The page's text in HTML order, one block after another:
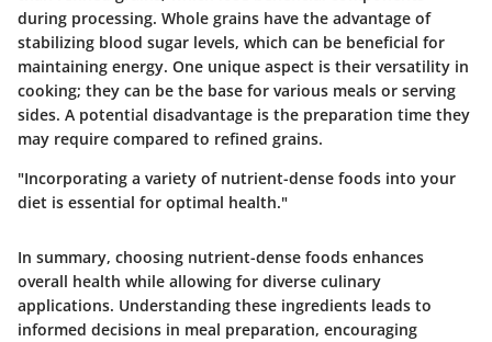
during processing. Whole grains have the advantage of
stabilizing blood sugar levels, which can be beneficial for
maintaining energy. One unique aspect is their versatility in
cooking; they can be the base for various meals or serving
sides. A potential disadvantage is the preparation time they
may require compared to refined grains.
"Incorporating a variety of nutrient-dense foods into your
diet is essential for optimal health."
In summary, choosing nutrient-dense foods enhances
overall health while allowing for diverse culinary
applications. Understanding these ingredients leads to
informed decisions in meal preparation, encouraging